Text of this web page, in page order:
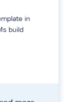
in
build